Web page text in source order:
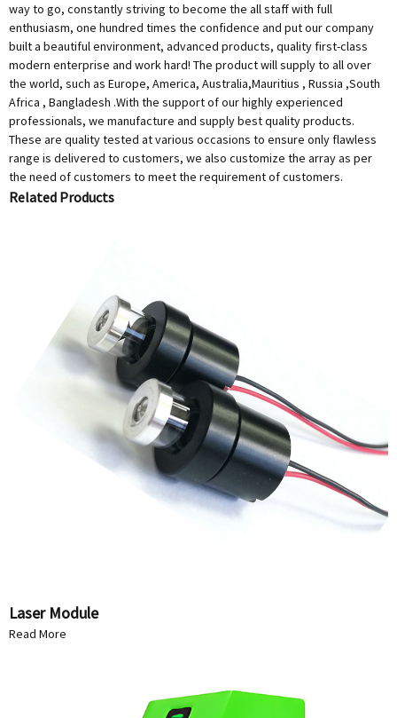
way to go, constantly striving to become the all staff with full
enthusiasm, one hundred times the confidence and put our company
built a beautiful environment, advanced products, quality first-class
modern enterprise and work hard! The product will supply to all over
the world, such as Europe, America, Australia,Mauritius , Russia ,South
Africa , Bangladesh .With the support of our highly experienced
professionals, we manufacture and supply best quality products.
These are quality tested at various occasions to ensure only flawless
range is delivered to customers, we also customize the array as per
the need of customers to meet the requirement of customers.
Related Products
Laser Module
Read More